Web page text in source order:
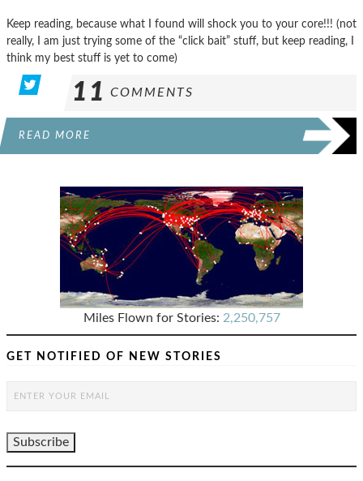
Keep reading, because what I found will shock you to your core!!! (not
really, I am just trying some of the “click bait” stuff, but keep reading, I
think my best stuff is yet to come)
11 COMMENTS
READ MORE
Miles Flown for Stories: 2,250,757
GET NOTIFIED OF NEW STORIES